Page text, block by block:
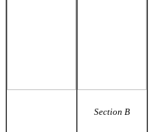
Section B